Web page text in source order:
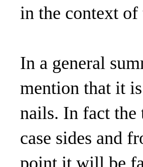
in the context of
In a general
mention that it
nails. In fact the
case sides and
point it will be